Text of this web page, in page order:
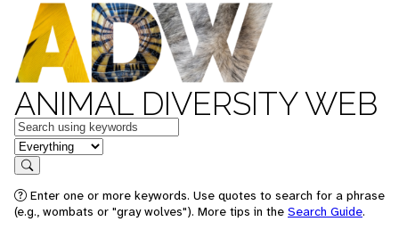
ANIMAL DIVERSITY WEB
Keywords
in feature
Search
Enter one or more keywords. Use quotes to search for a phrase
(e.g., wombats or "gray wolves"). More tips in the Search Guide.